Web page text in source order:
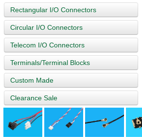
Rectangular I/O Connectors
Circular I/O Connectors
Telecom I/O Connectors
Terminals/Terminal Blocks
Custom Made
Clearance Sale